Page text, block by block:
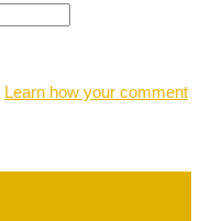
Learn how your comment